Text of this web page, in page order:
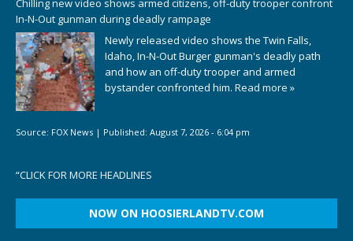
Chilling new video shows armed citizens, off-duty trooper confront
In-N-Out gunman during deadly rampage
Newly released video shows the Twin Falls,
Idaho, In-N-Out Burger gunman's deadly path
and how an off-duty trooper and armed
bystander confronted him. Read more »
Source: FOX News | Published: August 7, 2026 - 6:04 pm
“CLICK FOR MORE HEADLINES
NOW ON HOOSIERLANDTV.COM